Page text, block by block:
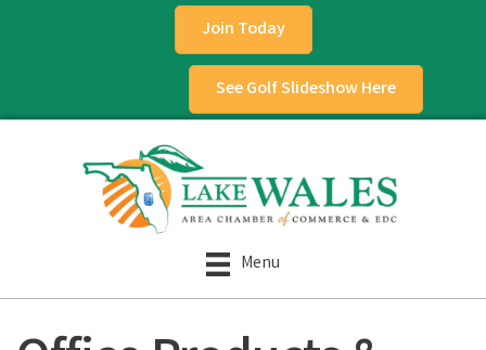
Join Today
See Golf Slideshow Here
Menu